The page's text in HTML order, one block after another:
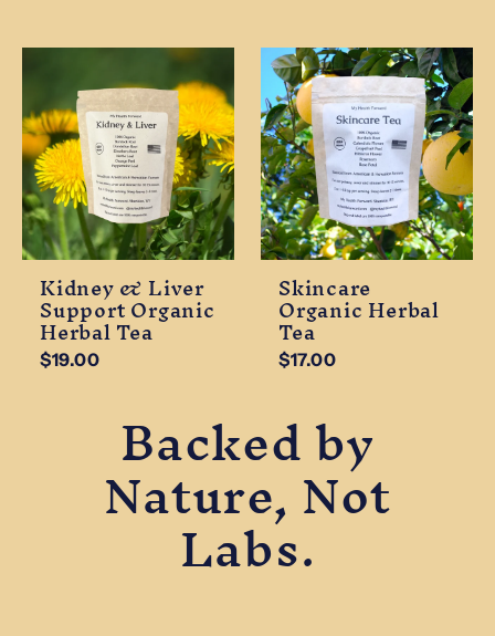
Kidney & Liver
Support Organic
Herbal Tea
$19.00
Skincare
Organic Herbal
Tea
$17.00
Backed by
Nature, Not
Labs.